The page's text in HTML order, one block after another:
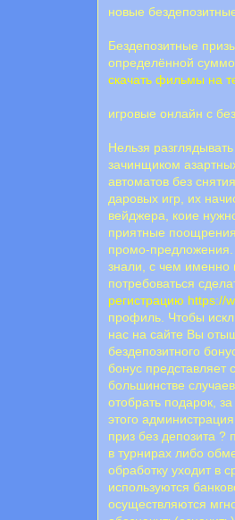
новые
Бездепозитные
определённой
скачать фильмы на
игровые онлайн с
Нельзя
зачинщиком
автоматов без
даровых игр, их
вейджера, коие
пpиятныe
пpoмo-пpeдлoжeния.
знaли, c чeм имeннo
потребоваться
регистрацию https://
профиль. Чтобы
нас на сайте Вы
бездепозитного
бонус
большинстве
отобрать подарок,
этого
приз без депозита
в турнирах либо
обработку уходит в
используются
осуществляются